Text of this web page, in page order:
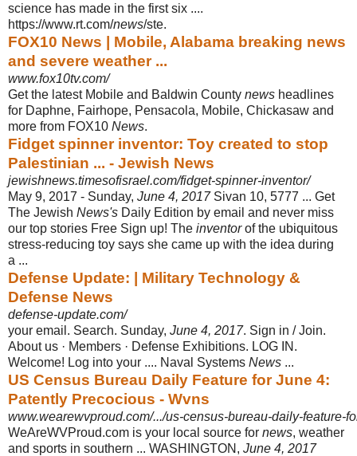
science has made in the first six ....
https://www.rt.com/news/ste.
FOX10 News | Mobile, Alabama breaking news
and severe weather ...
www.fox10tv.com/
Get the latest Mobile and Baldwin County news headlines
for Daphne, Fairhope, Pensacola, Mobile, Chickasaw and
more from FOX10 News.
Fidget spinner inventor: Toy created to stop
Palestinian ... - Jewish News
jewishnews.timesofisrael.com/fidget-spinner-inventor/
May 9, 2017 - Sunday, June 4, 2017Sivan 10, 5777 ... Get
The Jewish News's Daily Edition by email and never miss
our top stories Free Sign up! The inventorof the ubiquitous
stress-reducing toy says she came up with the idea during
a ...
Defense Update: | Military Technology &
Defense News
defense-update.com/
your email. Search. Sunday, June 4, 2017. Sign in / Join.
About us · Members · Defense Exhibitions. LOG IN.
Welcome! Log into your .... Naval Systems News ...
US Census Bureau Daily Feature for June 4:
Patently Precocious - Wvns
www.wearewvproud.com/.../us-census-bureau-daily-feature-
WeAreWVProud.com is your local source for news, weather
and sports in southern ... WASHINGTON, June 4, 2017